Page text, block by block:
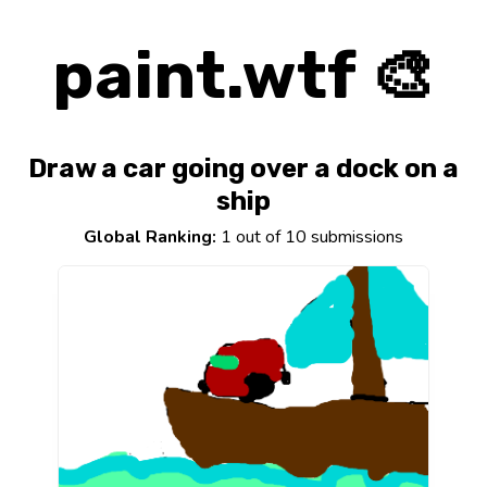
paint.wtf 🎨
Draw a car going over a dock on a
ship
Global Ranking: 1 out of 10 submissions